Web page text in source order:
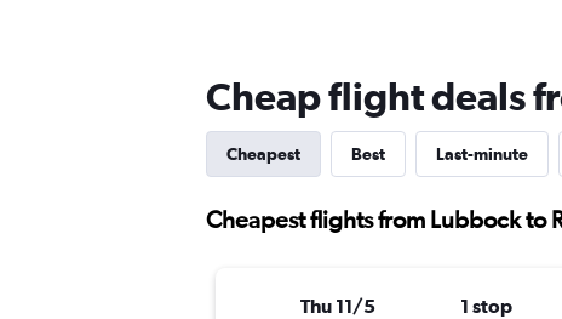
Cheap flight deals
Cheapest Best Last-minute
Cheapest flights from Lubbock to
Thu 11/5 1 stop